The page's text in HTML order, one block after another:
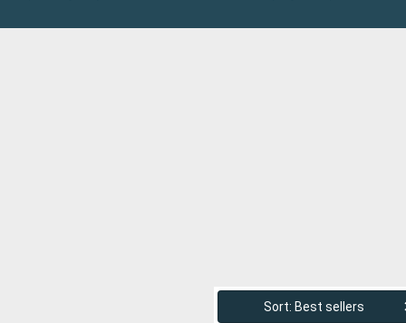
Sort: Best sellers